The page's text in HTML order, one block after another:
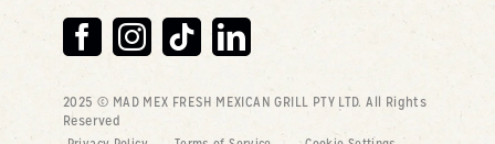
2025 © MAD MEX FRESH MEXICAN GRILL PTY LTD. All Rights
Reserved